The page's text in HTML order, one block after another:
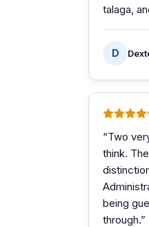
talaga,
D
“Two
think.
being
through.”